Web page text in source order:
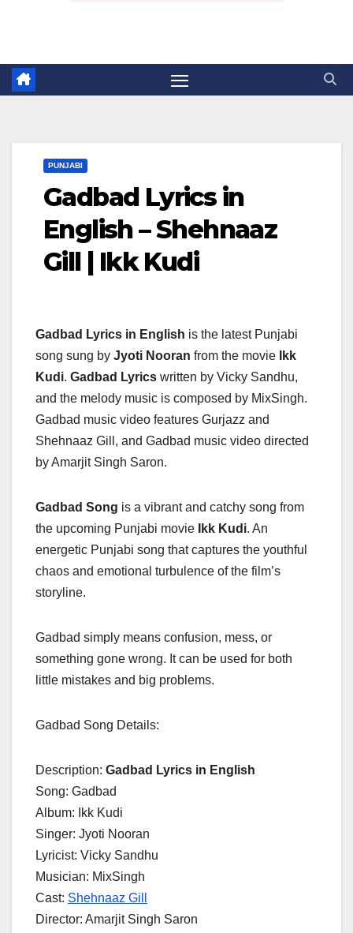
PUNJABI
Gadbad Lyrics in
English – Shehnaaz
Gill | Ikk Kudi
Gadbad Lyrics in English is the latest Punjabi
song sung by Jyoti Nooran from the movie
Ikk
Kudi. Gadbad Lyrics written by Vicky Sandhu,
and the melody music is composed by MixSingh.
Gadbad music video features Gurjazz and
Shehnaaz Gill, and Gadbad music video directed
by Amarjit Singh Saron.
Gadbad Song is a vibrant and catchy song from
the upcoming Punjabi movie
Ikk Kudi. An
energetic Punjabi song that captures the youthful
chaos and emotional turbulence of the film’s
storyline.
Gadbad simply means confusion, mess, or
something gone wrong. It can be used for both
little mistakes and big problems.
Gadbad Song Details:
Description: Gadbad Lyrics in English
Song: Gadbad
Album: Ikk Kudi
Singer: Jyoti Nooran
Lyricist: Vicky Sandhu
Musician: MixSingh
Cast: Shehnaaz Gill
Director: Amarjit Singh Saron